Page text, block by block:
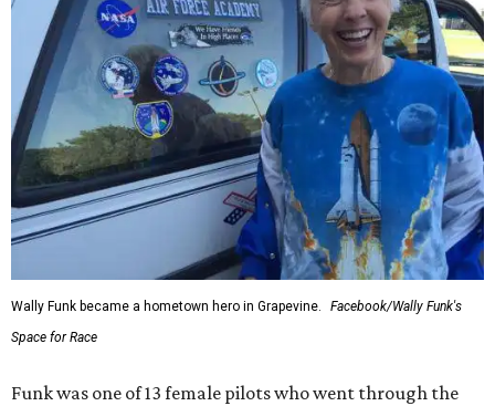
Wally Funk became a hometown hero in Grapevine.
Facebook/Wally Funk's
Space for Race
Funk was one of 13 female pilots who went through the